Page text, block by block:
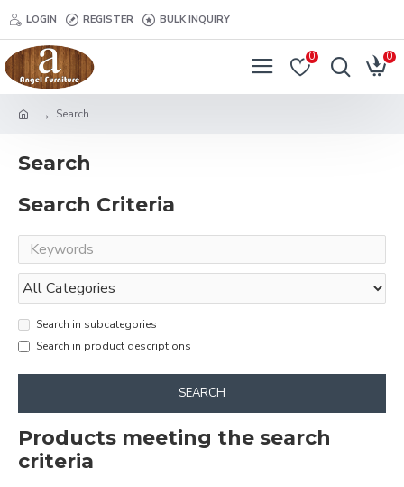
LOGIN REGISTER BULK INQUIRY
0 0
Search
Search
Search Criteria
Search in subcategories
Search in product descriptions
SEARCH
Products meeting the search
criteria